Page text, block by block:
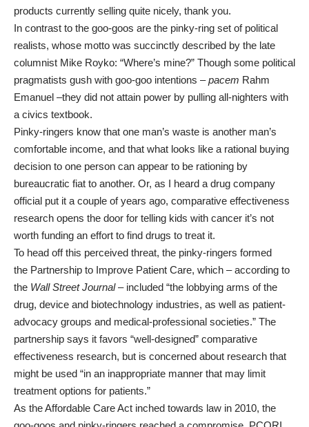
products currently selling quite nicely, thank you.
In contrast to the goo-goos are the pinky-ring set of political
realists, whose motto was succinctly described by the late
columnist Mike Royko: “Where’s mine?” Though some political
pragmatists gush with goo-goo intentions –pacem Rahm
Emanuel ­­­–they did not attain power by pulling all-nighters with
a civics textbook.
Pinky-ringers know that one man’s waste is another man’s
comfortable income, and that what looks like a rational buying
decision to one person can appear to be rationing by
bureaucratic fiat to another. Or, as I heard a drug company
official put it a couple of years ago, comparative effectiveness
research opens the door for telling kids with cancer it’s not
worth funding an effort to find drugs to treat it.
To head off this perceived threat, the pinky-ringers formed
the Partnership to Improve Patient Care, which –according to
the Wall Street Journal– included “the lobbying arms of the
drug, device and biotechnology industries, as well as patient-
advocacy groups and medical-professional societies.” The
partnership says it favors “well-designed” comparative
effectiveness research, but is concerned about research that
might be used “in an inappropriate manner that may limit
treatment options for patients.”
As the Affordable Care Act inched towards law in 2010, the